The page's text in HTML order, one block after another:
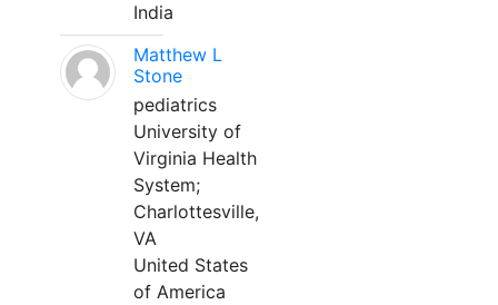
India
Matthew L
Stone
pediatrics
University of
Virginia Health
System;
Charlottesville,
VA
United States
of America